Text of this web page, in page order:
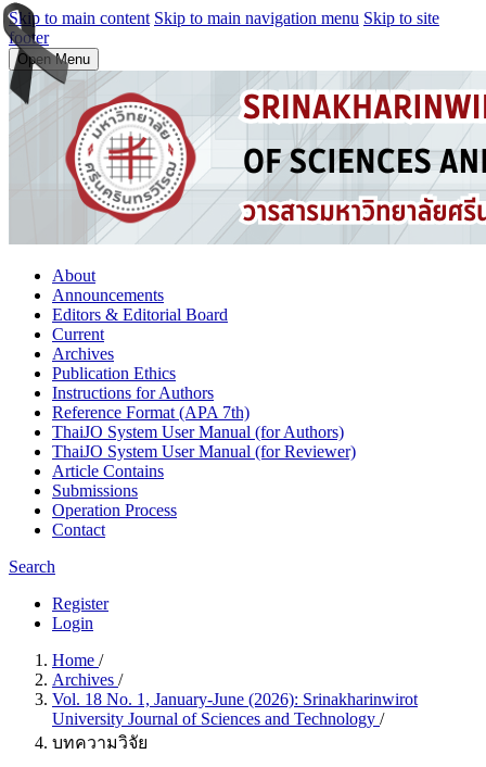
Skip to main content Skip to main navigation menu Skip to site
footer
Open Menu
About
Announcements
Editors & Editorial Board
Current
Archives
Publication Ethics
Instructions for Authors
Reference Format (APA 7th)
ThaiJO System User Manual (for Authors)
ThaiJO System User Manual (for Reviewer)
Article Contains
Submissions
Operation Process
Contact
Search
Register
Login
Home /
Archives /
Vol. 18 No. 1, January-June (2026): Srinakharinwirot
University Journal of Sciences and Technology /
บทความวิจัย